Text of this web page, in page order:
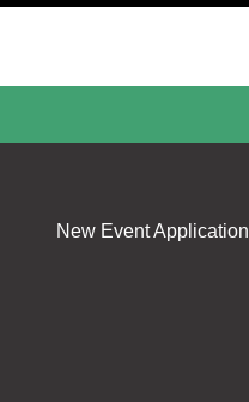
New Event Application